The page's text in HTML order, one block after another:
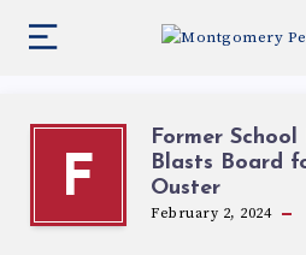
F
Former
Blasts Board
Ouster
February 2, 2024